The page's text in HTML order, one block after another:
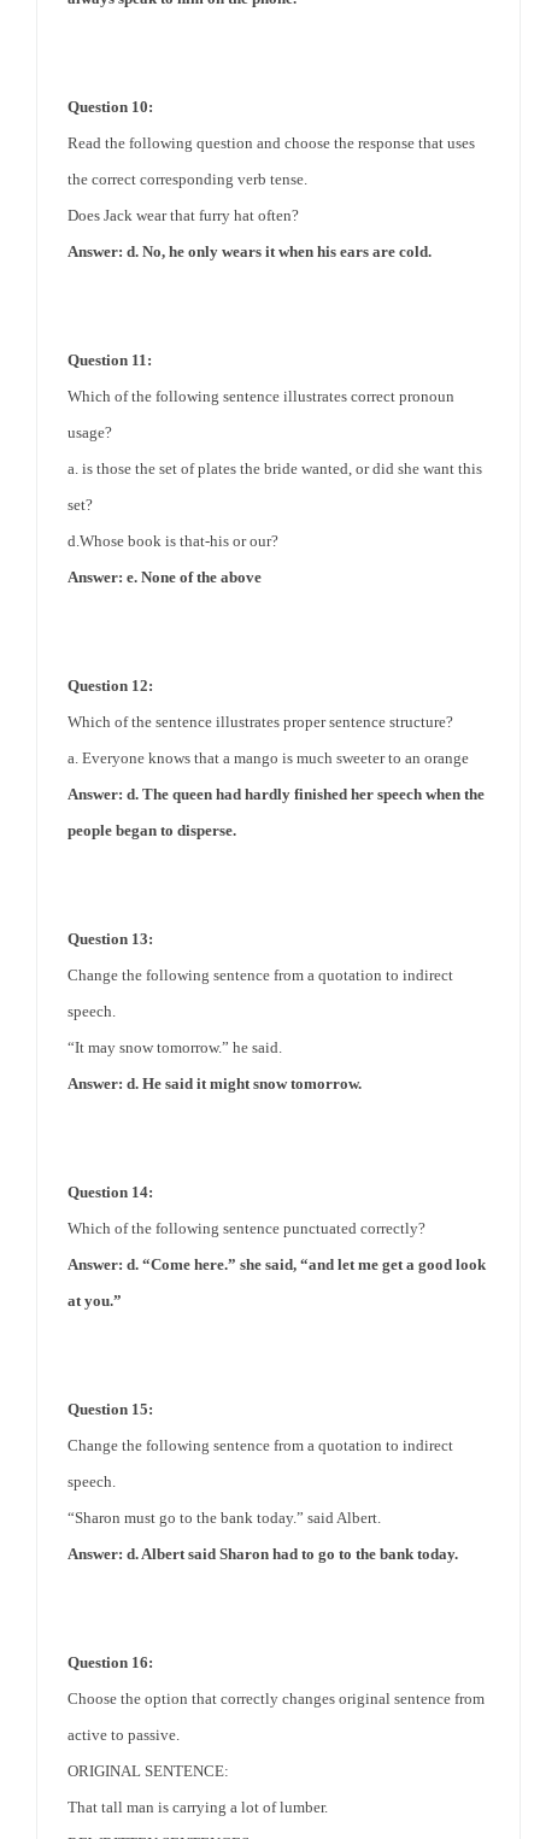
Question 10:
Read the following question and choose the response that uses
the correct corresponding verb tense.
Does Jack wear that furry hat often?
Answer: d. No, he only wears it when his ears are cold.
Question 11:
Which of the following sentence illustrates correct pronoun
usage?
a. is those the set of plates the bride wanted, or did she want this
set?
d.Whose book is that-his or our?
Answer: e. None of the above
Question 12:
Which of the sentence illustrates proper sentence structure?
a. Everyone knows that a mango is much sweeter to an orange
Answer: d. The queen had hardly finished her speech when the
people began to disperse.
Question 13:
Change the following sentence from a quotation to indirect
speech.
“It may snow tomorrow.” he said.
Answer: d. He said it might snow tomorrow.
Question 14:
Which of the following sentence punctuated correctly?
Answer: d. “Come here.” she said, “and let me get a good look
at you.”
Question 15:
Change the following sentence from a quotation to indirect
speech.
“Sharon must go to the bank today.” said Albert.
Answer: d. Albert said Sharon had to go to the bank today.
Question 16:
Choose the option that correctly changes original sentence from
active to passive.
ORIGINAL SENTENCE:
That tall man is carrying a lot of lumber.